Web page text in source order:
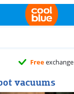
11 stores
vacuums